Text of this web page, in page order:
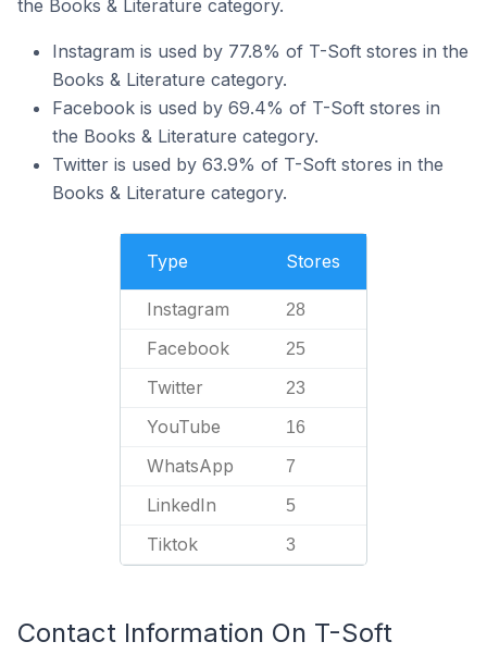
the Books & Literature category.
Instagram is used by 77.8% of T-Soft stores in the
Books & Literature category.
Facebook is used by 69.4% of T-Soft stores in
the Books & Literature category.
Twitter is used by 63.9% of T-Soft stores in the
Books & Literature category.
Type Stores
Instagram 28
Facebook 25
Twitter 23
YouTube 16
WhatsApp 7
LinkedIn 5
Tiktok 3
Contact Information On T-Soft